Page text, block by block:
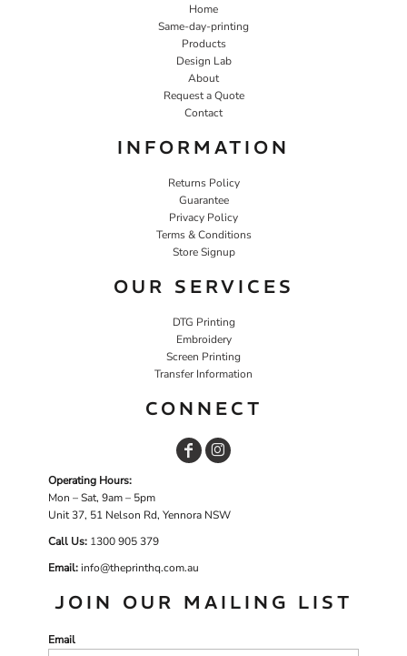
Home
Same-day-printing
Products
Design Lab
About
Request a Quote
Contact
INFORMATION
Returns Policy
Guarantee
Privacy Policy
Terms & Conditions
Store Signup
OUR SERVICES
DTG Printing
Embroidery
Screen Printing
Transfer Information
CONNECT
Operating Hours:
Mon – Sat, 9am – 5pm
Unit 37, 51 Nelson Rd, Yennora NSW
Call Us: 1300 905 379
Email:info@theprinthq.com.au
JOIN OUR MAILING LIST
Email